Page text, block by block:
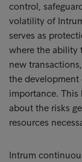
control,
volatility of
serves as
where the ability
new
the
importance.
about the risks
resources
Intrum